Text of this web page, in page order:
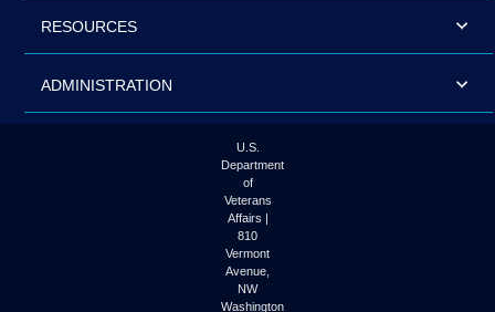
RESOURCES
ADMINISTRATION
U.S.
Department
of
Veterans
Affairs |
810
Vermont
Avenue,
NW
Washington